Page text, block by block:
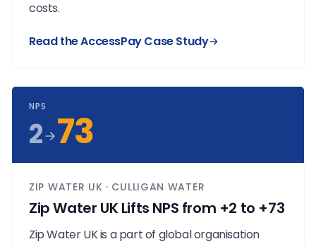
costs.
Read the AccessPay Case Study
NPS
2 73
ZIP WATER UK · CULLIGAN WATER
Zip Water UK Lifts NPS from +2 to +73
Zip Water UK is a part of global organisation